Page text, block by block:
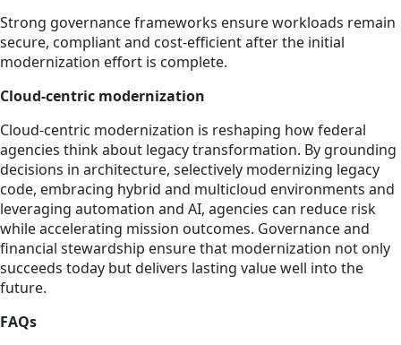
Strong governance frameworks ensure workloads remain
secure, compliant and cost-efficient after the initial
modernization effort is complete.
Cloud-centric modernization
Cloud-centric modernization is reshaping how federal
agencies think about legacy transformation. By grounding
decisions in architecture, selectively modernizing legacy
code, embracing hybrid and multicloud environments and
leveraging automation and AI, agencies can reduce risk
while accelerating mission outcomes. Governance and
financial stewardship ensure that modernization not only
succeeds today but delivers lasting value well into the
future.
FAQs